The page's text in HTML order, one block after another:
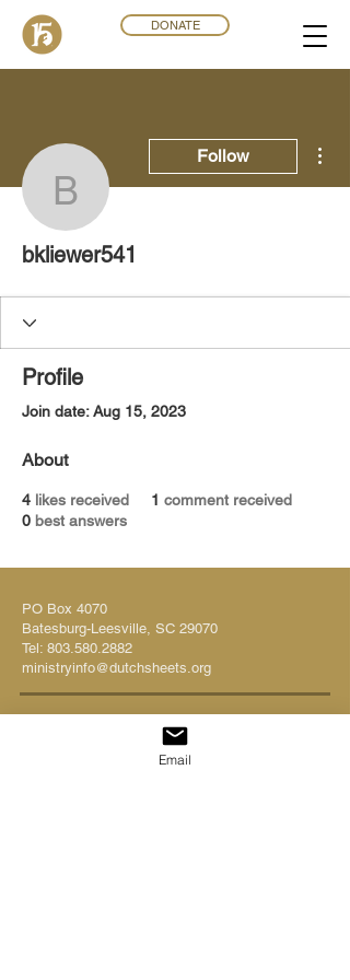
DONATE
bkliewer541
Follow
bkliewer541
Profile
Join date: Aug 15, 2023
About
4 likes received 1 comment received
0 best answers
PO Box 4070
Batesburg-Leesville, SC 29070
Tel: 803.580.2882
ministryinfo@dutchsheets.org
FOLLOW US
Email